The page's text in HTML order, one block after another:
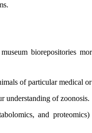
biorepositories
of particular medical
understanding of zoonosis.
and